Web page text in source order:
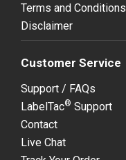
Terms and Conditions
Disclaimer
Customer Service
Support / FAQs
LabelTac® Support
Contact
Live Chat